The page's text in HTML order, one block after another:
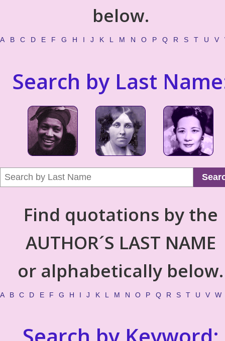
below.
A B C D E F G H I J K L M N O P Q R S T U V
Search by Last
Find quotations by the
AUTHOR´S LAST NAME
or alphabetically below.
A B C D E F G H I J K L M N O P Q R S T U V W